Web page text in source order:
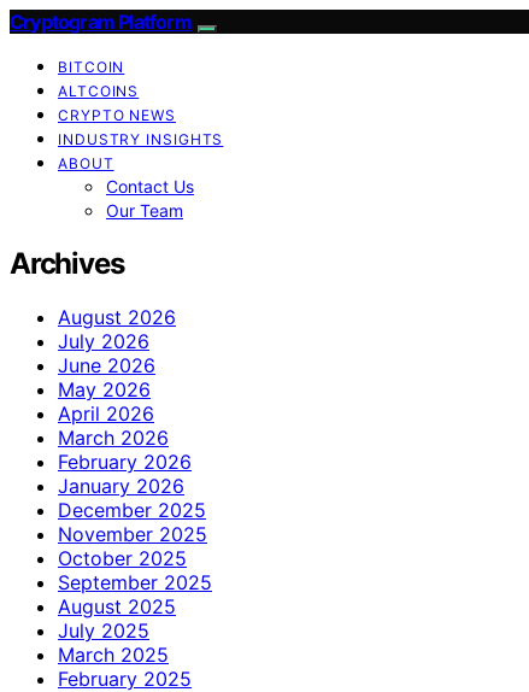
Cryptogram Platform
BITCOIN
ALTCOINS
CRYPTO NEWS
INDUSTRY INSIGHTS
ABOUT
Contact Us
Our Team
Archives
August 2026
July 2026
June 2026
May 2026
April 2026
March 2026
February 2026
January 2026
December 2025
November 2025
October 2025
September 2025
August 2025
July 2025
March 2025
February 2025